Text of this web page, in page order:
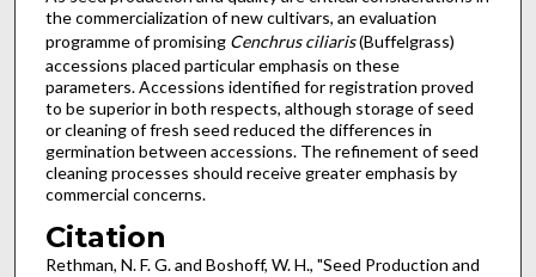
the commercialization of new cultivars, an evaluation
programme of promising Cenchrus ciliaris(Buffelgrass)
accessions placed particular emphasis on these
parameters. Accessions identified for registration proved
to be superior in both respects, although storage of seed
or cleaning of fresh seed reduced the differences in
germination between accessions. The refinement of seed
cleaning processes should receive greater emphasis by
commercial concerns.
Citation
Rethman, N. F. G. and Boshoff, W. H., "Seed Production and